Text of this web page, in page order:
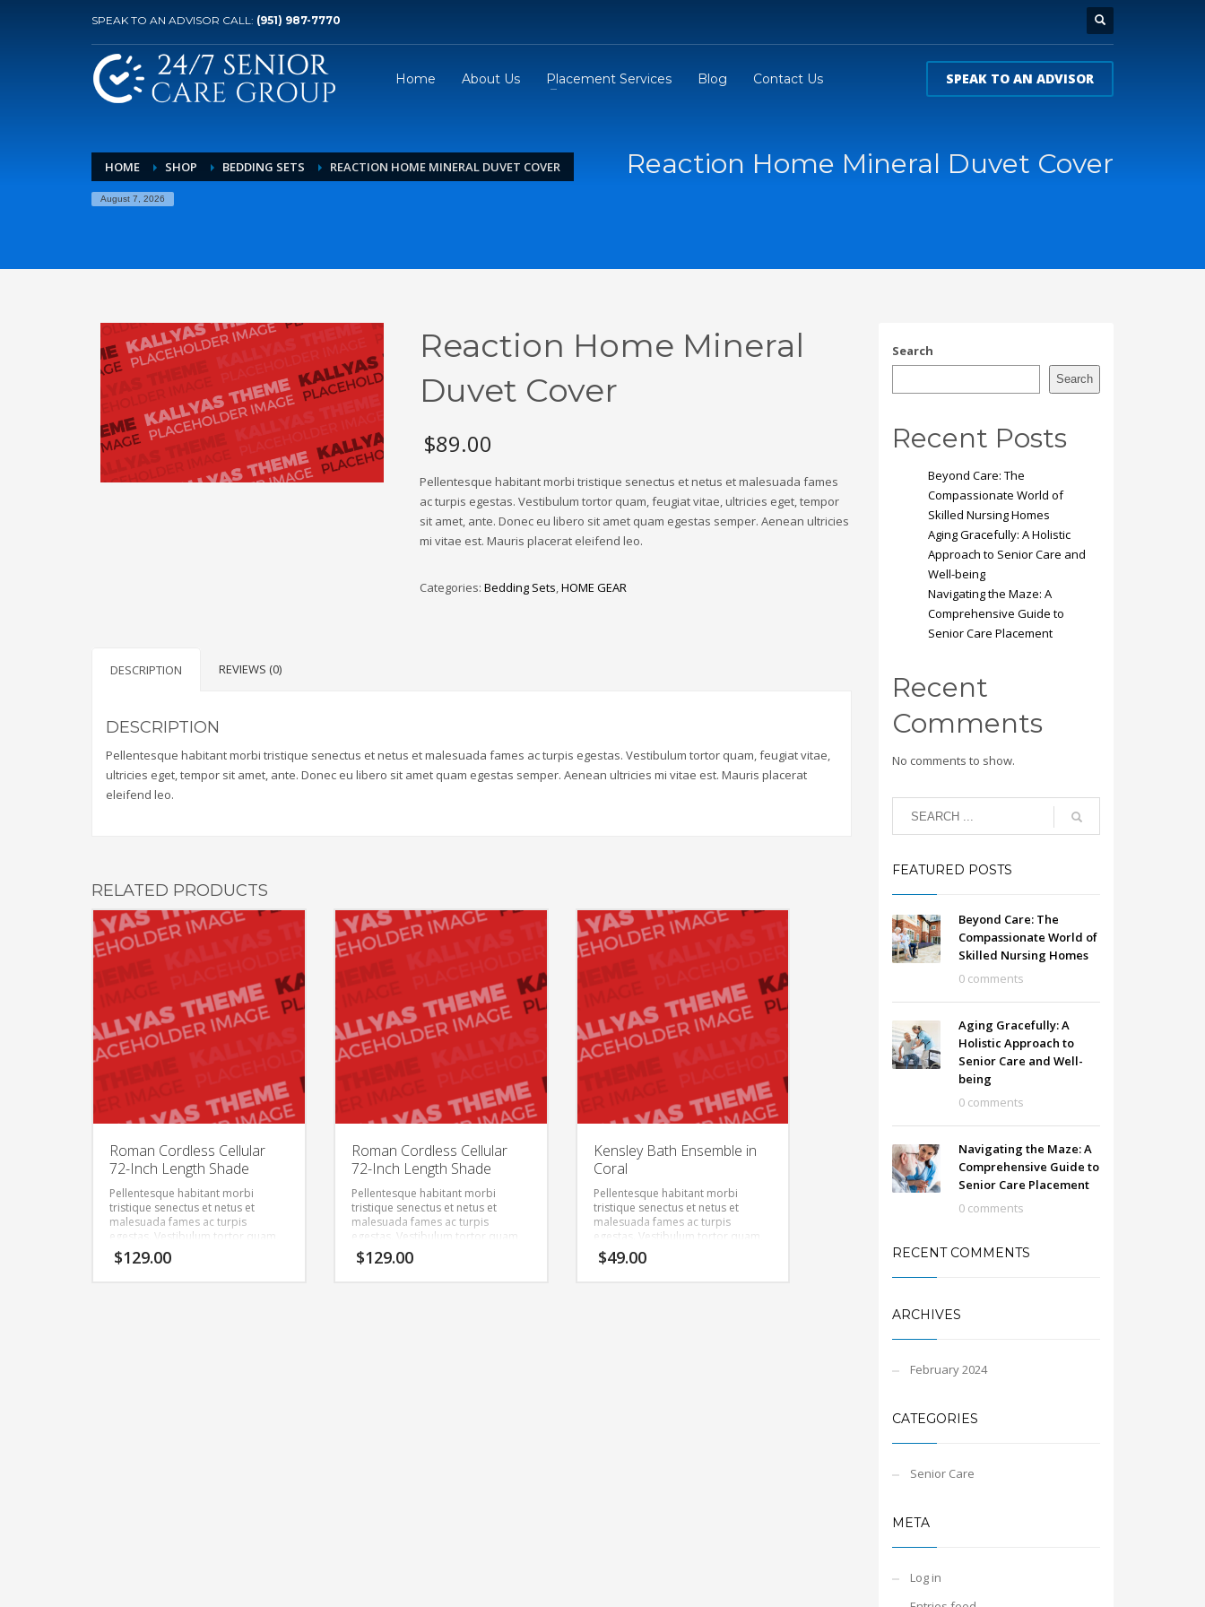
SPEAK TO AN ADVISOR CALL: (951) 987-7770
Home About Us Placement Services Blog Contact Us SPEAK TO AN ADVISOR
HOME SHOP BEDDING SETS REACTION HOME MINERAL DUVET COVER
August 7, 2026
Reaction Home Mineral Duvet Cover
Reaction Home Mineral
Duvet Cover
$89.00
Pellentesque habitant morbi tristique senectus et netus et malesuada fames
ac turpis egestas. Vestibulum tortor quam, feugiat vitae, ultricies eget, tempor
sit amet, ante. Donec eu libero sit amet quam egestas semper. Aenean ultricies
mi vitae est. Mauris placerat eleifend leo.
Categories: Bedding Sets,HOME GEAR
DESCRIPTION REVIEWS (0)
DESCRIPTION
Pellentesque habitant morbi tristique senectus et netus et malesuada fames ac turpis egestas. Vestibulum tortor quam, feugiat vitae,
ultricies eget, tempor sit amet, ante. Donec eu libero sit amet quam egestas semper. Aenean ultricies mi vitae est. Mauris placerat
eleifend leo.
RELATED PRODUCTS
Roman Cordless Cellular
72-Inch Length Shade
Pellentesque habitant morbi
tristique senectus et netus et
malesuada fames ac turpis
egestas. Vestibulum tortor quam,
feugiat vitae, ultricies eget, tempor
sit amet, ante. Donec eu libero sit
$129.00
Roman Cordless Cellular
72-Inch Length Shade
Pellentesque habitant morbi
tristique senectus et netus et
malesuada fames ac turpis
egestas. Vestibulum tortor quam,
feugiat vitae, ultricies eget, tempor
sit amet, ante. Donec eu libero sit
$129.00
Kensley Bath Ensemble in
Coral
Pellentesque habitant morbi
tristique senectus et netus et
malesuada fames ac turpis
egestas. Vestibulum tortor quam,
feugiat vitae, ultricies eget, tempor
sit amet, ante. Donec eu libero sit
$49.00
Search
Search
Recent Posts
Beyond Care: The
Compassionate World of
Skilled Nursing Homes
Aging Gracefully: A Holistic
Approach to Senior Care and
Well-being
Navigating the Maze: A
Comprehensive Guide to
Senior Care Placement
Recent
Comments
No comments to show.
FEATURED POSTS
Beyond Care: The
Compassionate World of
Skilled Nursing Homes
0 comments
Aging Gracefully: A
Holistic Approach to
Senior Care and Well-
being
0 comments
Navigating the Maze: A
Comprehensive Guide to
Senior Care Placement
0 comments
RECENT COMMENTS
ARCHIVES
February 2024
CATEGORIES
Senior Care
META
Log in